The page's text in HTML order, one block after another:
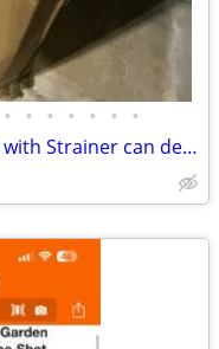
• • • • • • •
New Under Counter Kitchen Sink with Strainer can deliver locally